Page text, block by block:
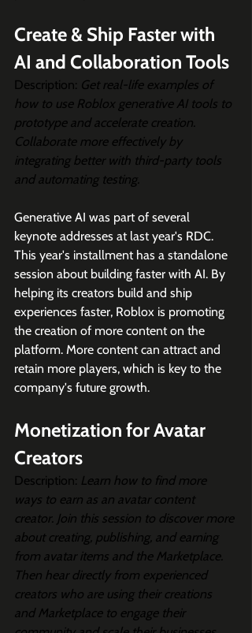
Create & Ship Faster with
AI and Collaboration Tools
Description: Get real-life examples of
how to use Roblox generative AI tools to
prototype and accelerate creation.
Collaborate more effectively by
integrating better with third-party tools
and automating testing.
Generative AI was part of several
keynote addresses at last year's RDC.
This year's installment has a standalone
session about building faster with AI. By
helping its creators build and ship
experiences faster, Roblox is promoting
the creation of more content on the
platform. More content can attract and
retain more players, which is key to the
company's future growth.
Monetization for Avatar
Creators
Description: Learn how to find more
ways to earn as an avatar content
creator. Join this session to discover more
about creating, publishing, and earning
from avatar items and the Marketplace.
Then hear directly from experienced
creators who are using their creations
and Marketplace to engage their